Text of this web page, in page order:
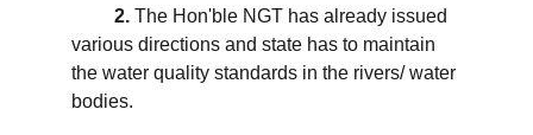
2. The Hon'ble NGT has already issued
various directions and state has to maintain
the water quality standards in the rivers/ water
bodies.